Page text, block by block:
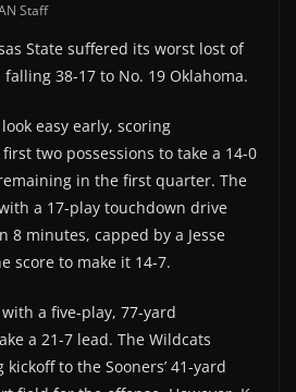
Staff
State suffered its worst lost of
38-17 to No. 19 Oklahoma.
easy early, scoring
two possessions to take a 14-0
in the first quarter. The
a 17-play touchdown drive
8 minutes, capped by a Jesse
score to make it 14-7.
a five-play, 77-yard
a 21-7 lead. The Wildcats
to the Sooners’ 41-yard